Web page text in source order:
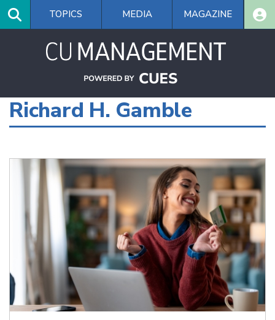
Skip
main
TOPICS MEDIA MAGAZINE
Richard H. Gamble